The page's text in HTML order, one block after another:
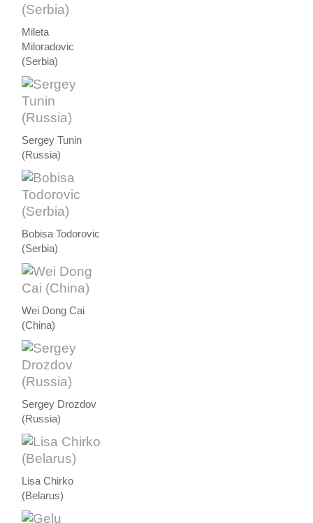
Mileta
Miloradovic
(Serbia)
Sergey Tunin
(Russia)
Bobisa Todorovic
(Serbia)
Wei Dong Cai
(China)
Sergey Drozdov
(Russia)
Lisa Chirko
(Belarus)